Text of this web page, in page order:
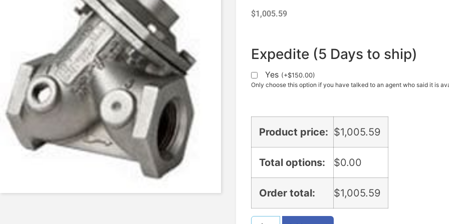
$1,005.59
Expedite (5 Days to ship)
Yes (+$150.00)
Only choose this option if you have talked to an agent who said it is
Product price: $1,005.59
Total options: $0.00
Order total: $1,005.59